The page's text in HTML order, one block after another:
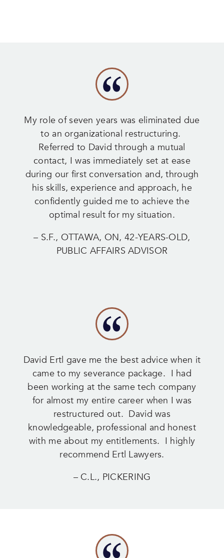
My role of seven years was eliminated due
to an organizational restructuring.
Referred to David through a mutual
contact, I was immediately set at ease
during our first conversation and, through
his skills, experience and approach, he
confidently guided me to achieve the
optimal result for my situation.
– S.F., OTTAWA, ON, 42-YEARS-OLD,
PUBLIC AFFAIRS ADVISOR
David Ertl gave me the best advice when it
came to my severance package. I had
been working at the same tech company
for almost my entire career when I was
restructured out. David was
knowledgeable, professional and honest
with me about my entitlements. I highly
recommend Ertl Lawyers.
– C.L., PICKERING